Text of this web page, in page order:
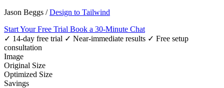
Jason Beggs /Design to Tailwind
Start Your Free Trial Book a 30-Minute Chat
✓ 14-day free trial ✓ Near-immediate results ✓ Free setup
consultation
Image
Original Size
Optimized Size
Savings